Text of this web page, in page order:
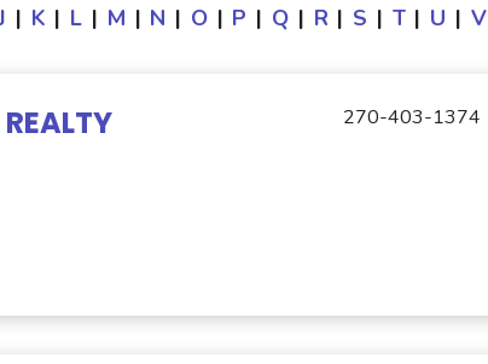
| K | L | M | N | O | P | Q | R | S | T | U | V
270-403-1374